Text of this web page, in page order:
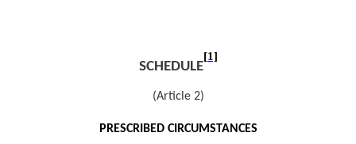
SCHEDULE
[1]
(Article 2)
PRESCRIBED CIRCUMSTANCES